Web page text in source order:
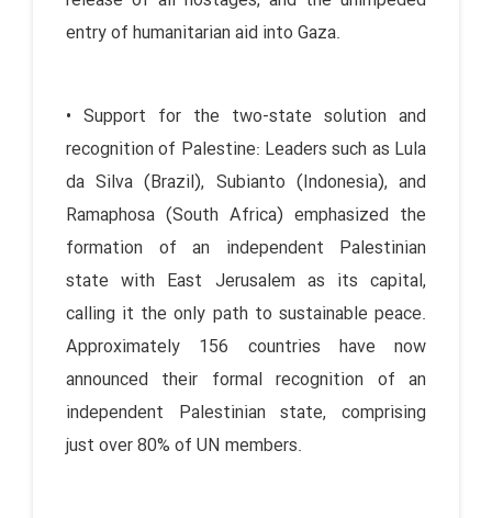
entry of humanitarian aid into Gaza.
• Support for the two-state solution and
recognition of Palestine: Leaders such as Lula
da Silva (Brazil), Subianto (Indonesia), and
Ramaphosa (South Africa) emphasized the
formation of an independent Palestinian
state with East Jerusalem as its capital,
calling it the only path to sustainable peace.
Approximately 156 countries have now
announced their formal recognition of an
independent Palestinian state, comprising
just over 80% of UN members.